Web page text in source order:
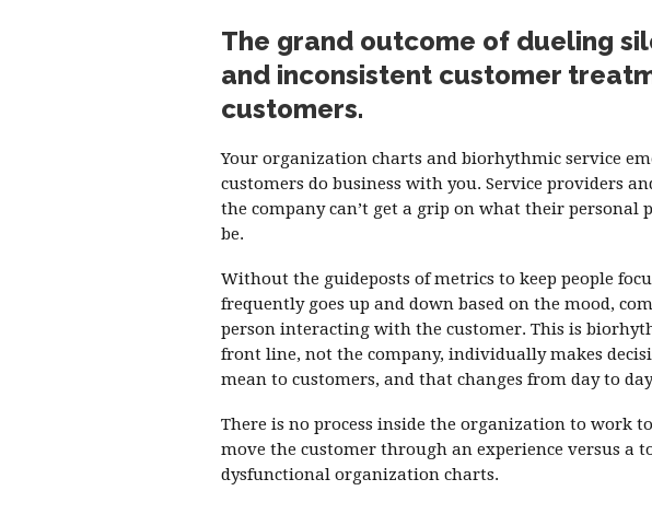
The grand outcome of dueling
and inconsistent customer
customers.
Your organization charts and biorhythmic service
customers do business with you. Service providers
the company can’t get a grip on what their personal
be.
Without the guideposts of metrics to keep people
frequently goes up and down based on the mood,
person interacting with the customer. This is
front line, not the company, individually makes
mean to customers, and that changes from day to
There is no process inside the organization to work
move the customer through an experience versus a
dysfunctional organization charts.